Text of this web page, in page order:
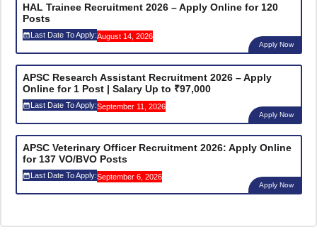
HAL Trainee Recruitment 2026 – Apply Online for 120
Posts
Last Date To Apply:August 14, 2026
Apply Now
APSC Research Assistant Recruitment 2026 – Apply
Online for 1 Post | Salary Up to ₹97,000
Last Date To Apply:September 11, 2026
Apply Now
APSC Veterinary Officer Recruitment 2026: Apply Online
for 137 VO/BVO Posts
Last Date To Apply:September 6, 2026
Apply Now